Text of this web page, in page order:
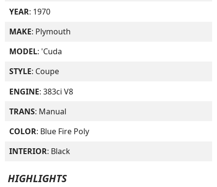
YEAR: 1970
MAKE: Plymouth
MODEL: 'Cuda
STYLE: Coupe
ENGINE: 383ci V8
TRANS: Manual
COLOR: Blue Fire Poly
INTERIOR: Black
HIGHLIGHTS